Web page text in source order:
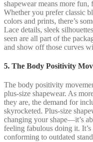
shapewear means more fun,
Whether you prefer classic
colors and prints, there’s
Lace details, sleek
seen are all part of the
and show off those curves
5. The Body Positivity
The body positivity
plus-size shapewear. As
they are, the demand for
skyrocketed. Plus-size
changing your shape—it’s
feeling fabulous doing it.
conforming to outdated